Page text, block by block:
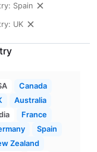
Spain
UK
Canada
Australia
France
Spain
Zealand
store locations
May 19, 2026
from: